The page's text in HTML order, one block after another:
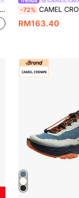
-72% CAMEL CROWN Men's Hiking Shoes, Lightweight &
RM163.40